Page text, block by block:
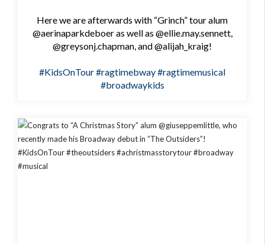
Here we are afterwards with “Grinch” tour alum
@aerinaparkdeboer as well as @ellie.may.sennett,
@greysonj.chapman, and @alijah_kraig!
#KidsOnTour#ragtimebway#ragtimemusical
#broadwaykids